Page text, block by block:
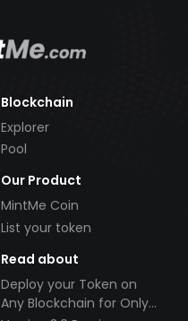
Blockchain
Explorer
Pool
Our Product
MintMe Coin
List your token
Read about
Deploy your Token on
Any Blockchain for Only